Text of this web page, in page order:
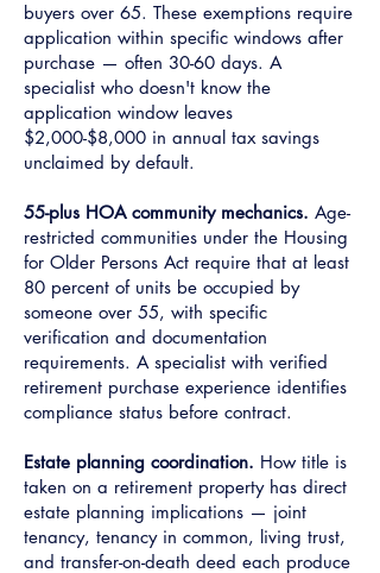
buyers over 65. These exemptions require
application within specific windows after
purchase — often 30-60 days. A
specialist who doesn't know the
application window leaves
$2,000-$8,000 in annual tax savings
unclaimed by default.
55-plus HOA community mechanics. Age-
restricted communities under the Housing
for Older Persons Act require that at least
80 percent of units be occupied by
someone over 55, with specific
verification and documentation
requirements. A specialist with verified
retirement purchase experience identifies
compliance status before contract.
Estate planning coordination. How title is
taken on a retirement property has direct
estate planning implications — joint
tenancy, tenancy in common, living trust,
and transfer-on-death deed each produce